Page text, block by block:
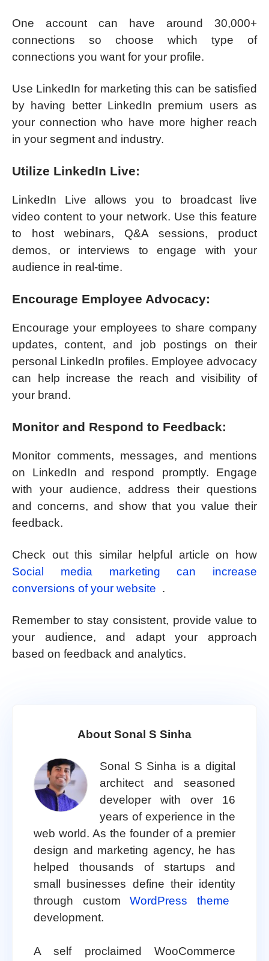
One account can have around 30,000+
connections so choose which type of
connections you want for your profile.
Use LinkedIn for marketing this can be satisfied
by having better LinkedIn premium users as
your connection who have more higher reach
in your segment and industry.
Utilize LinkedIn Live:
LinkedIn Live allows you to broadcast live
video content to your network. Use this feature
to host webinars, Q&A sessions, product
demos, or interviews to engage with your
audience in real-time.
Encourage Employee Advocacy:
Encourage your employees to share company
updates, content, and job postings on their
personal LinkedIn profiles. Employee advocacy
can help increase the reach and visibility of
your brand.
Monitor and Respond to Feedback:
Monitor comments, messages, and mentions
on LinkedIn and respond promptly. Engage
with your audience, address their questions
and concerns, and show that you value their
feedback.
Check out this similar helpful article on how
Social media marketing can increase
conversions of your website .
Remember to stay consistent, provide value to
your audience, and adapt your approach
based on feedback and analytics.
About Sonal S Sinha
Sonal S Sinha is a digital
architect and seasoned
developer with over 16
years of experience in the
web world. As the founder of a premier
design and marketing agency, he has
helped thousands of startups and
small businesses define their identity
through customWordPress theme
development.
A self proclaimed WooCommerce